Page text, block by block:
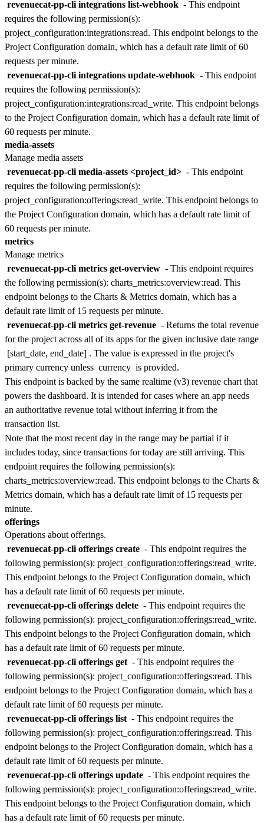
revenuecat-pp-cli integrations list-webhook - This endpoint
requires the following permission(s):
project_configuration:integrations:read. This endpoint belongs to the
Project Configuration domain, which has a default rate limit of60
requests per minute.
revenuecat-pp-cli integrations update-webhook - This endpoint
requires the following permission(s):
project_configuration:integrations:read_write. This endpoint belongs
to the Project Configuration domain, which has a default rate limit of
60 requests per minute.
media-assets
Manage media assets
revenuecat-pp-cli media-assets <project_id> - This endpoint
requires the following permission(s):
project_configuration:offerings:read_write. This endpoint belongs to
the Project Configuration domain, which has a default rate limit of
60 requests per minute.
metrics
Manage metrics
revenuecat-pp-cli metrics get-overview - This endpoint requires
the following permission(s): charts_metrics:overview:read. This
endpoint belongs to the Charts & Metrics domain, which has a
default rate limit of 15 requests per minute.
revenuecat-pp-cli metrics get-revenue - Returns the total revenue
for the project across all of its apps for the given inclusive date range
[start_date, end_date] . The value is expressed in the project's
primary currency unless currency is provided.
This endpoint is backed by the same realtime (v3) revenue chart that
powers the dashboard. It is intended for cases where an app needs
an authoritative revenue total without inferring it from the
transaction list.
Note that the most recent day in the range may be partial if it
includes today, since transactions for today are still arriving. This
endpoint requires the following permission(s):
charts_metrics:overview:read. This endpoint belongs to the Charts &
Metrics domain, which has a default rate limit of 15 requests per
minute.
offerings
Operations about offerings.
revenuecat-pp-cli offerings create - This endpoint requires the
following permission(s): project_configuration:offerings:read_write.
This endpoint belongs to the Project Configuration domain, which
has a default rate limit of60 requests per minute.
revenuecat-pp-cli offerings delete - This endpoint requires the
following permission(s): project_configuration:offerings:read_write.
This endpoint belongs to the Project Configuration domain, which
has a default rate limit of60 requests per minute.
revenuecat-pp-cli offerings get - This endpoint requires the
following permission(s): project_configuration:offerings:read. This
endpoint belongs to the Project Configuration domain, which has a
default rate limit of60 requests per minute.
revenuecat-pp-cli offerings list - This endpoint requires the
following permission(s): project_configuration:offerings:read. This
endpoint belongs to the Project Configuration domain, which has a
default rate limit of60 requests per minute.
revenuecat-pp-cli offerings update - This endpoint requires the
following permission(s): project_configuration:offerings:read_write.
This endpoint belongs to the Project Configuration domain, which
has a default rate limit of60 requests per minute.